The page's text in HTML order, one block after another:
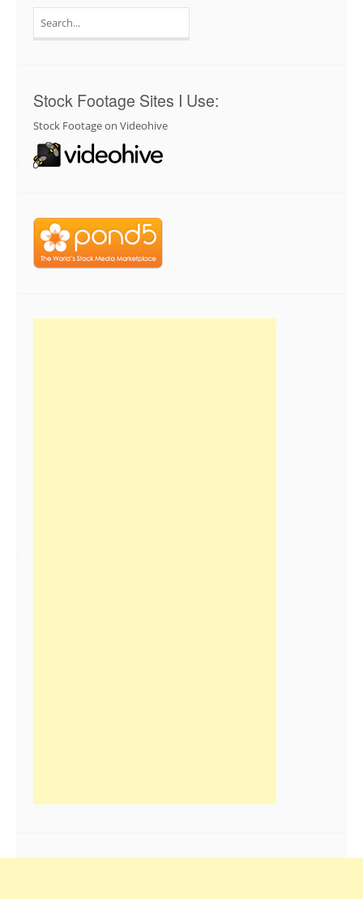
for:
Stock Footage Sites I Use:
Stock Footage on Videohive